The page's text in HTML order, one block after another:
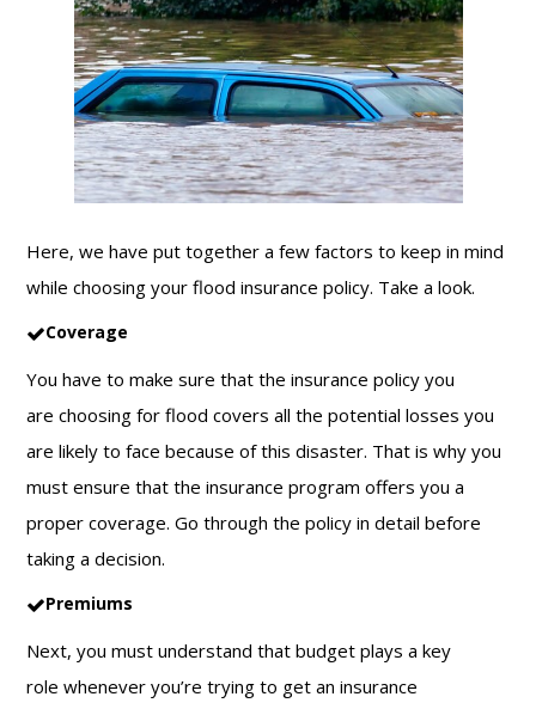
Here, we have put together a few factors to keep in mind
while choosing yourflood insurance policy. Take a look.
Coverage
You have to make sure that the insurance policy you
are choosing for flood covers all the potential losses you
are likely to face because of this disaster. That is why you
must ensure that the insurance program offers you a
proper coverage. Go through the policy in detail before
taking a decision.
Premiums
Next, you must understand that budget plays a key
role whenever you’re trying to get an insurance